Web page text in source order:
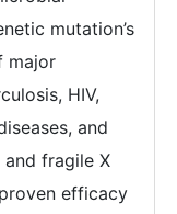
mutation’s
major
HIV,
and
fragile X
efficacy